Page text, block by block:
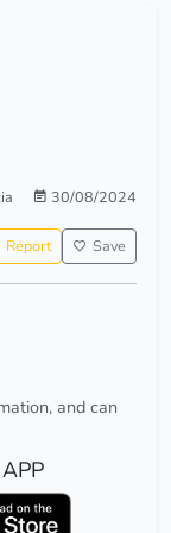
30/08/2024
Report Save
and can